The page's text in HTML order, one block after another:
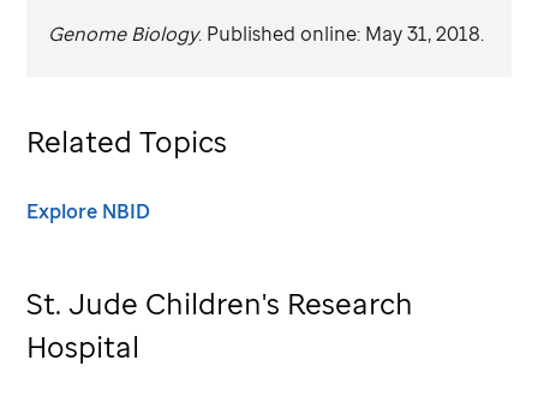
Genome Biology. Published online: May 31, 2018.
Related Topics
Explore NBID
St. Jude Children's Research
Hospital